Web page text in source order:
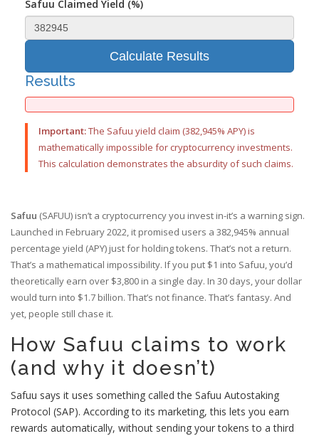
Safuu Claimed Yield (%)
Calculate Results
Results
Important:The Safuu yield claim (382,945% APY) is
mathematically impossible for cryptocurrency investments.
This calculation demonstrates the absurdity of such claims.
Safuu (SAFUU) isn’t a cryptocurrency you invest in-it’s a warning sign.
Launched in February 2022, it promised users a 382,945% annual
percentage yield (APY) just for holding tokens. That’s not a return.
That’s a mathematical impossibility. If you put $1 into Safuu, you’d
theoretically earn over $3,800 in a single day. In 30 days, your dollar
would turn into $1.7 billion. That’s not finance. That’s fantasy. And
yet, people still chase it.
How Safuu claims to work
(and why it doesn’t)
Safuu says it uses something called the Safuu Autostaking
Protocol (SAP). According to its marketing, this lets you earn
rewards automatically, without sending your tokens to a third